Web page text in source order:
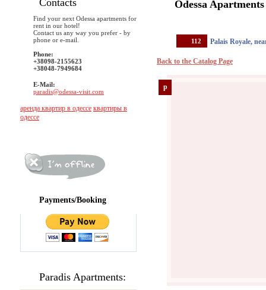
Contacts
Find your next Odessa apartments for
rent in our hotel!
Contact us any way you prefer - by
phone or e-mail.
Phone:
+38098-2155623
+38048-7949684
E-Mail:
paradis@odessa-visit.com
аренда квартир в одессе квартиры в
одессе
Payments/Booking
Paradis Apartments:
Odessa Apartments
112 Palais Royale,
Back to the Catalog Page
p